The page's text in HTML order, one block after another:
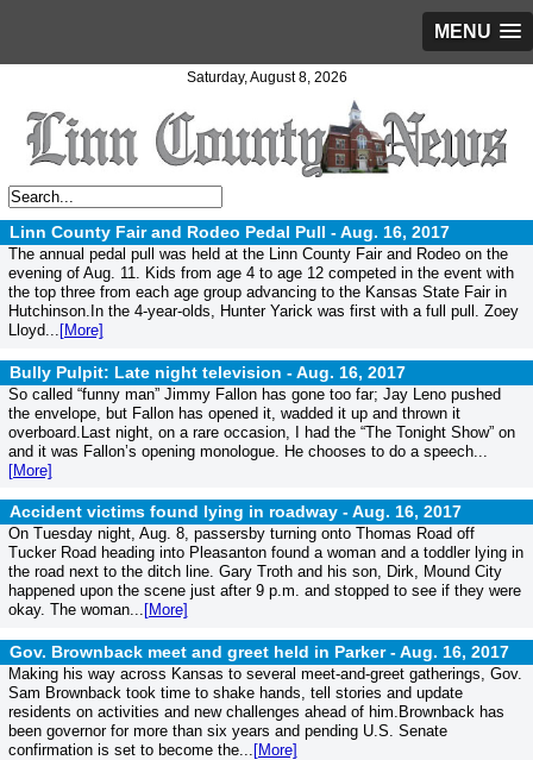
MENU
Saturday, August 8, 2026
Linn County Fair and Rodeo Pedal Pull -Aug. 16, 2017
The annual pedal pull was held at the Linn County Fair and Rodeo on the
evening of Aug. 11. Kids from age 4 to age 12 competed in the event with
the top three from each age group advancing to the Kansas State Fair in
Hutchinson.In the 4-year-olds, Hunter Yarick was first with a full pull. Zoey
Lloyd... [More]
Bully Pulpit: Late night television -Aug. 16, 2017
So called “funny man” Jimmy Fallon has gone too far; Jay Leno pushed
the envelope, but Fallon has opened it, wadded it up and thrown it
overboard.Last night, on a rare occasion, I had the “The Tonight Show” on
and it was Fallon’s opening monologue. He chooses to do a speech...
[More]
Accident victims found lying in roadway -Aug. 16, 2017
On Tuesday night, Aug. 8, passersby turning onto Thomas Road off
Tucker Road heading into Pleasanton found a woman and a toddler lying in
the road next to the ditch line. Gary Troth and his son, Dirk, Mound City
happened upon the scene just after 9 p.m. and stopped to see if they were
okay. The woman... [More]
Gov. Brownback meet and greet held in Parker -Aug. 16, 2017
Making his way across Kansas to several meet-and-greet gatherings, Gov.
Sam Brownback took time to shake hands, tell stories and update
residents on activities and new challenges ahead of him.Brownback has
been governor for more than six years and pending U.S. Senate
confirmation is set to become the... [More]